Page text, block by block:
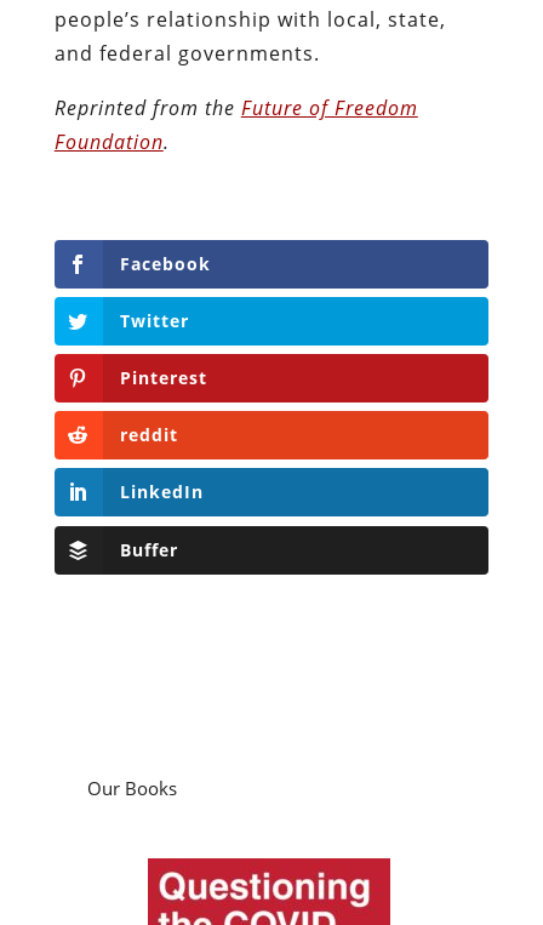
people’s relationship with local, state,
and federal governments.
Reprinted from the Future of Freedom
Foundation.
Facebook
Twitter
Pinterest
reddit
LinkedIn
Buffer
Our Books